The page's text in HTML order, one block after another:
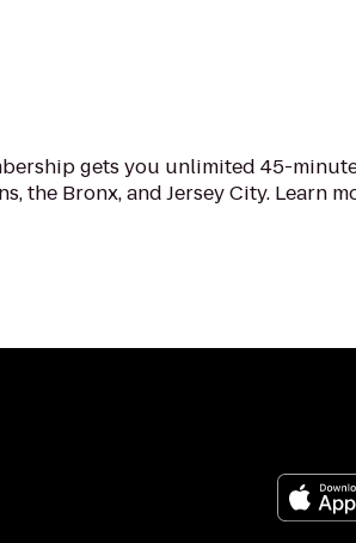
gets you unlimited 45-
the Bronx, and Jersey City. Learn